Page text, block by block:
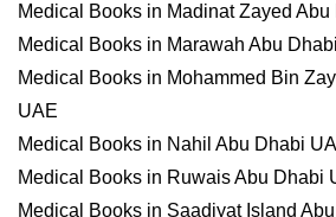
Medical Books in Madinat Zayed
Medical Books in Marawah Abu
Medical Books in Mohammed Bin
UAE
Medical Books in Nahil Abu Dhabi
Medical Books in Ruwais Abu Dhabi
Medical Books in Saadiyat Island